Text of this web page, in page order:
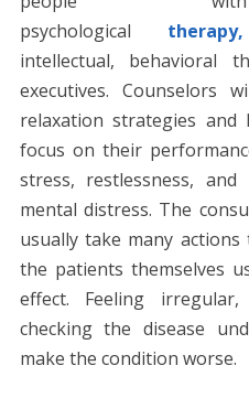
psychological therapy,
intellectual, behavioral
executives. Counselors
relaxation strategies
focus on their
stress, restlessness,
mental distress. The
usually take many
the patients themselves
effect. Feeling
checking the disease
make the condition worse.